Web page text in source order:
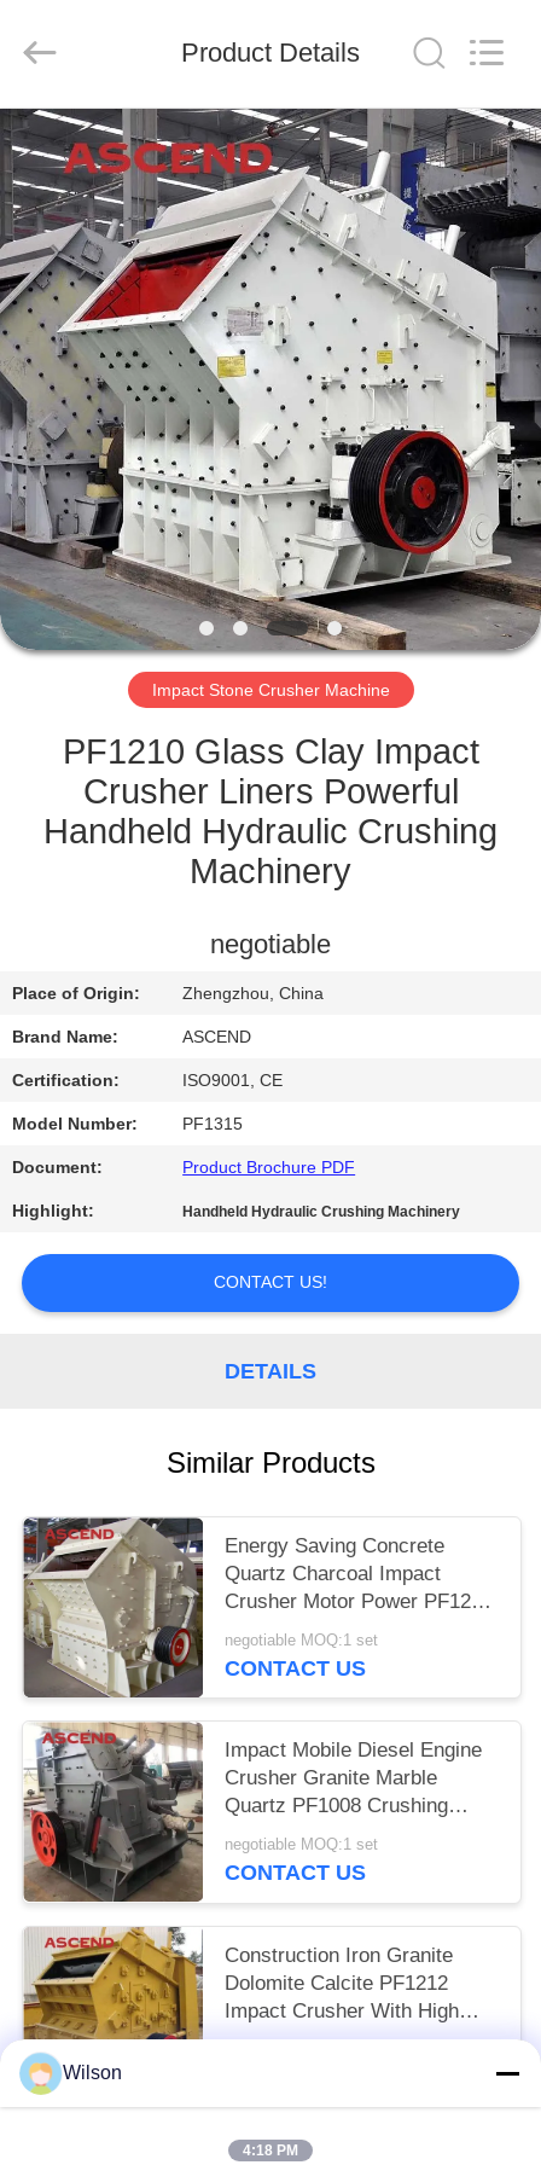
HOME
PRODUCTS
ABOUT
US
FACTORY
TOUR
QUALITY
CONTROL
CONTACT
US
REQUEST
A QUOTE
Co.,
Reserved.
Product Details
Impact Stone Crusher Machine
PF1210 Glass Clay Impact
Crusher Liners Powerful
Handheld Hydraulic Crushing
Machinery
negotiable
Place of Origin: Zhengzhou, China
Brand Name: ASCEND
Certification: ISO9001, CE
Model Number: PF1315
Document: Product Brochure PDF
Highlight: Handheld Hydraulic Crushing Machinery
CONTACT US!
DETAILS
Similar Products
Energy Saving Concrete
Quartz Charcoal Impact
Crusher Motor Power PF1210
Crushing Equipment
negotiable MOQ:1 set
CONTACT US
Impact Mobile Diesel Engine
Crusher Granite Marble
Quartz PF1008 Crushing
Plant
negotiable MOQ:1 set
CONTACT US
Construction Iron Granite
Dolomite Calcite PF1212
Impact Crusher With High
Chrome Blow Bar
Wilson
4:18 PM